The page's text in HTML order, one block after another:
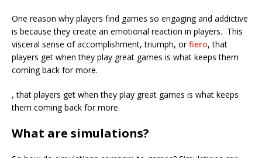
One reason why players find games so engaging and addictive
is because they create an emotional reaction in players. This
visceral sense of accomplishment, triumph, orfiero, that
players get when they play great games is what keeps them
coming back for more.
, that players get when they play great games is what keeps
them coming back for more.
What are simulations?